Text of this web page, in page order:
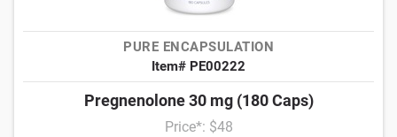
PURE ENCAPSULATION
Item# PE00222
Pregnenolone 30 mg (180 Caps)
Price*: $48